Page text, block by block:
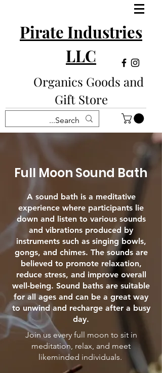
Pirate Industries
LLC
Organics Goods and
Gift Store
Full Moon Sound Bath
A sound bath is a meditative
experience where participants lie
down and listen to various sounds
and vibrations produced by
instruments such as singing bowls,
gongs, and chimes. The sounds are
believed to promote relaxation,
reduce stress, and improve overall
well-being. Sound baths are suitable
for all ages and can be a great way
to unwind and recharge after a busy
day.
Join us every full moon to sit in
meditation, relax, and meet
likeminded individuals.